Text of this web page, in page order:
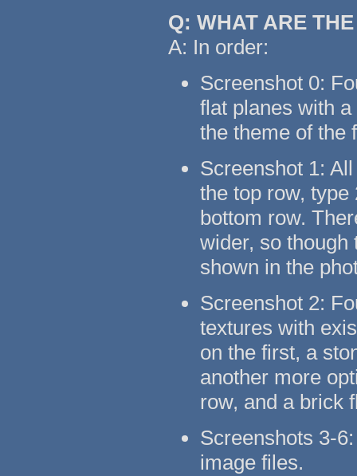
Q: WHAT ARE
A: In order:
Screenshot 0:
flat planes with
the theme of
Screenshot 1:
the top row,
bottom row.
wider, so though
shown in the
Screenshot 2:
textures with
on the first, a
another more
row, and a brick
Screenshots 3-
image files.